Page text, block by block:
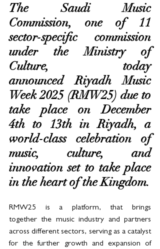
The Saudi Music
Commission, one of 11
sector-specific commission
under the Ministry of
Culture, today
announced Riyadh Music
Week 2025 (RMW25) due to
take place on December
4th to 13th in Riyadh, a
world-class celebration of
music, culture, and
innovation set to take place
RMW25 is a platform, that brings
together the music industry and partners
across different sectors, serving as a catalyst
for the further growth and expansion of